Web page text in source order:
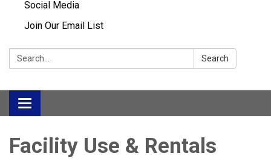
Social Media
Join Our Email List
Search: Search
Toggle
navigation
Facility Use & Rentals